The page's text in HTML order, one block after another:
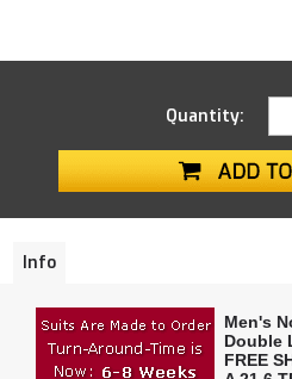
Quantity:
Info
Men's
Double
FREE